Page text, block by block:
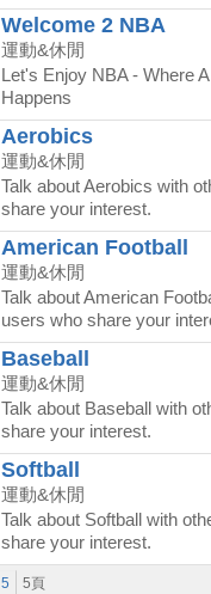
Welcome 2 NBA
運動&休閒
Let's Enjoy NBA - Where
Happens
Aerobics
運動&休閒
Talk about Aerobics with
share your interest.
American Football
運動&休閒
Talk about American
users who share your
Baseball
運動&休閒
Talk about Baseball with
share your interest.
Softball
運動&休閒
Talk about Softball with
share your interest.
5 5頁